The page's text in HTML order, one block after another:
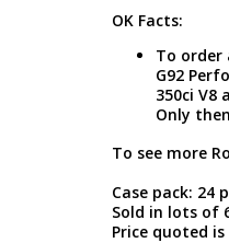
OK Facts:
To order
G92
350ci V8
Only
To see more
Case pack: 24
Sold in lots of
Price quoted